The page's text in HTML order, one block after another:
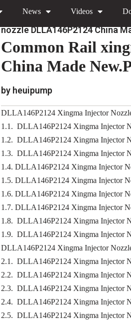
News Videos
Home » Download » 0445120
nozzle DLLA146P2124 China
Common Rail
China Made
by heuipump
DLLA146P2124 Xingma Injector
1.1. DLLA146P2124 Xingma Injector
1.2. DLLA146P2124 Xingma Injector
1.3. DLLA146P2124 Xingma Injector
1.4. DLLA146P2124 Xingma Injector
1.5. DLLA146P2124 Xingma Injector
1.6. DLLA146P2124 Xingma Injector
1.7. DLLA146P2124 Xingma Injector
1.8. DLLA146P2124 Xingma Injector
1.9. DLLA146P2124 Xingma Injector
DLLA146P2124 Xingma Injector
2.1. DLLA146P2124 Xingma Injector
2.2. DLLA146P2124 Xingma Injector
2.3. DLLA146P2124 Xingma Injector
2.4. DLLA146P2124 Xingma Injector
2.5. DLLA146P2124 Xingma Injector